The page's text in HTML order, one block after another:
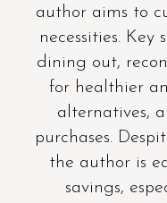
author aims to
necessities.
dining out,
for healthier
alternatives,
purchases.
the author is
savings,